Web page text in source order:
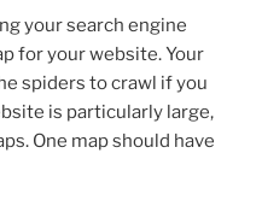
your search engine
for your website. Your
spiders to crawl if you
is particularly large,
One map should have